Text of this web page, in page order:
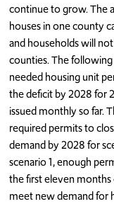
continue to grow. The
houses in one county
and households will
counties. The
needed housing unit
the deficit by 2028 for
issued monthly so far.
required permits to
demand by 2028 for
scenario 1, enough
the first eleven
meet new demand for